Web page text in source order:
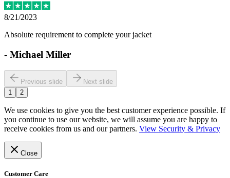
8/21/2023
Absolute requirement to complete your jacket
- Michael Miller
Previous slide
Next slide
1
2
We use cookies to give you the best customer experience possible. If
you continue to use our website, we will assume you are happy to
receive cookies from us and our partners. View Security & Privacy
Close
Customer Care